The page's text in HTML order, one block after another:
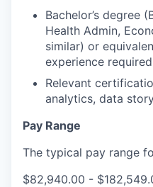
Bachelor’s degree
Health Admin,
similar) or
experience
Relevant
analytics, data
Pay Range
The typical pay range
$82,940.00 -